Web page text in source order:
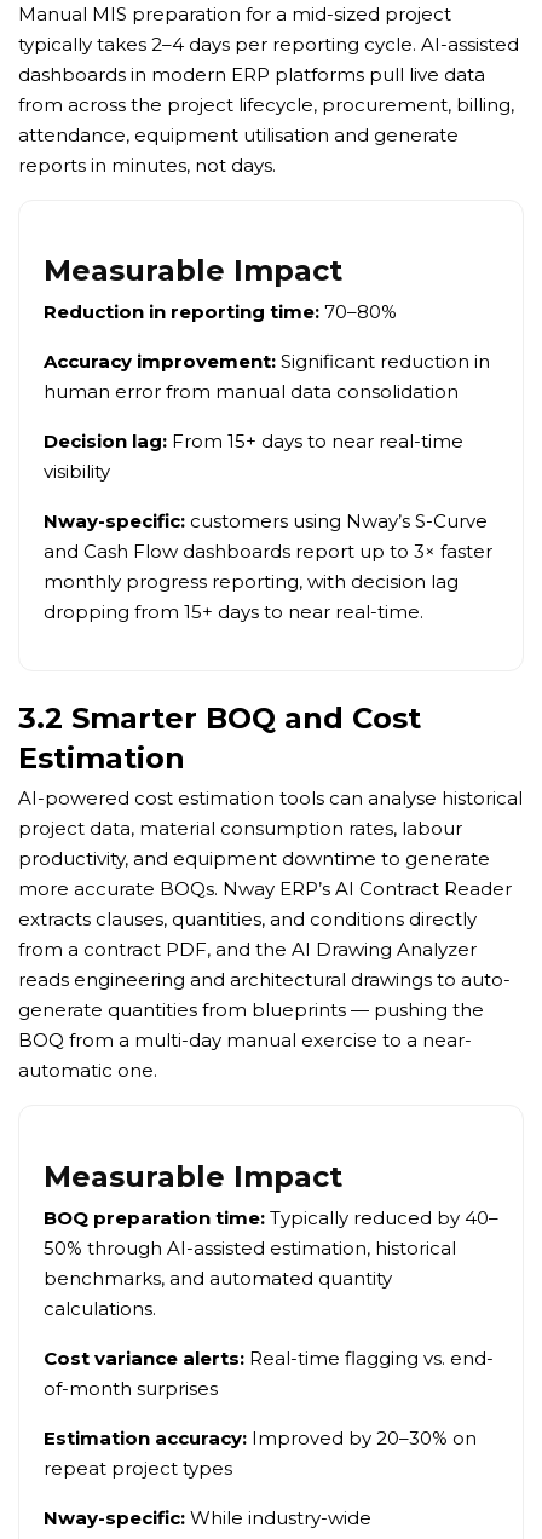
Manual MIS preparation for a mid-sized project
typically takes 2–4 days per reporting cycle. AI-assisted
dashboards in modern ERP platforms pull live data
from across the project lifecycle, procurement, billing,
attendance, equipment utilisation and generate
reports in minutes, not days.
Measurable Impact
Reduction in reporting time: 70–80%
Accuracy improvement: Significant reduction in
human error from manual data consolidation
Decision lag: From 15+ days to near real-time
visibility
Nway-specific: customers using Nway’s S-Curve
and Cash Flow dashboards report up to 3× faster
monthly progress reporting, with decision lag
dropping from 15+ days to near real-time.
3.2 Smarter BOQ and Cost
Estimation
AI-powered cost estimation tools can analyse historical
project data, material consumption rates, labour
productivity, and equipment downtime to generate
more accurate BOQs. Nway ERP’s AI Contract Reader
extracts clauses, quantities, and conditions directly
from a contract PDF, and the AI Drawing Analyzer
reads engineering and architectural drawings to auto-
generate quantities from blueprints — pushing the
BOQ from a multi-day manual exercise to a near-
automatic one.
Measurable Impact
BOQ preparation time: Typically reduced by 40–
50% through AI-assisted estimation, historical
benchmarks, and automated quantity
calculations.
Cost variance alerts: Real-time flagging vs. end-
of-month surprises
Estimation accuracy: Improved by 20–30% on
repeat project types
Nway-specific: While industry-wide